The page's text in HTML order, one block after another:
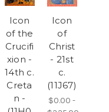
Icon
of the
Crucifi
xion -
14th c.
Creta
n -
Icon
of
Christ
- 21st
c.
(11J67)
$0.00 -